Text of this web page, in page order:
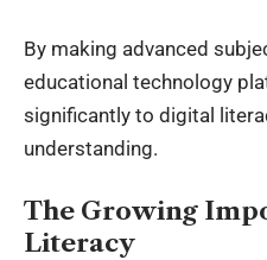
By making advanced
educational technology
significantly to digital
understanding.
The Growing
Literacy